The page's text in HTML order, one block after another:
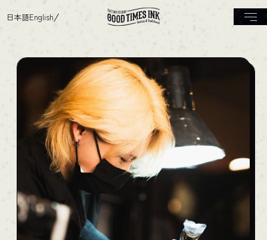
日本語English